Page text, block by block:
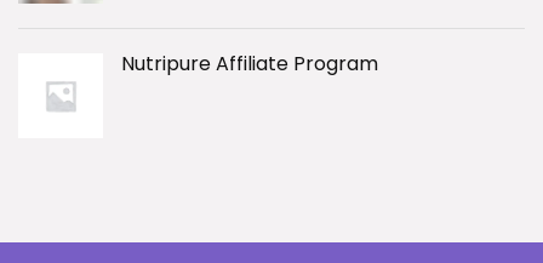
Nutripure Affiliate Program